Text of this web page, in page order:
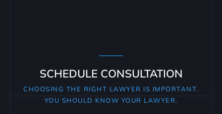
SCHEDULE CONSULTATION
CHOOSING THE RIGHT LAWYER IS IMPORTANT.
YOU SHOULD KNOW YOUR LAWYER.